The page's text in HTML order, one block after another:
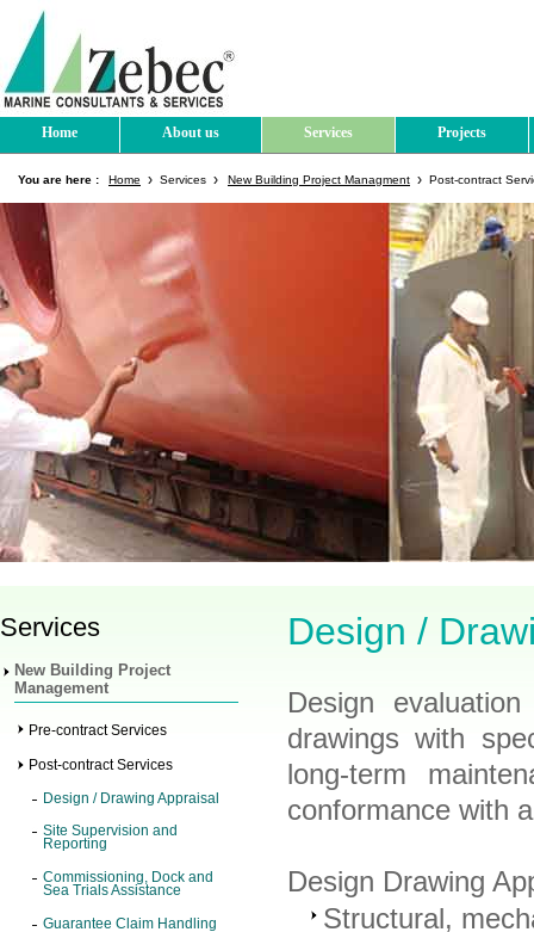
Home About us Services Projects
You are here : Home Services New Building Project Managment Post-contract
Services
New Building Project
Management
Pre-contract Services
Post-contract Services
Design / Drawing Appraisal
Site Supervision and
Reporting
Commissioning, Dock and
Sea Trials Assistance
Guarantee Claim Handling
Design /
Design
drawings with
long-term
conformance with
Design Drawing
Structural,